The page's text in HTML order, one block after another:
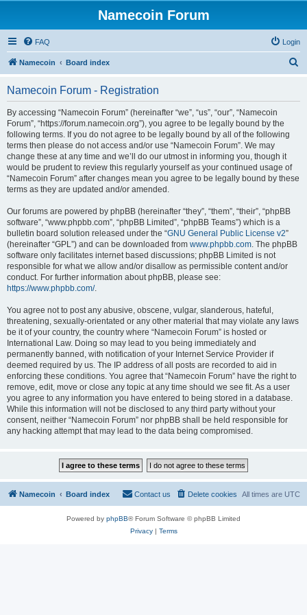
Namecoin Forum
FAQ Login
Namecoin Board index
Namecoin Forum - Registration
By accessing “Namecoin Forum” (hereinafter “we”, “us”, “our”, “Namecoin
Forum”, “https://forum.namecoin.org”), you agree to be legally bound by the
following terms. If you do not agree to be legally bound by all of the following
terms then please do not access and/or use “Namecoin Forum”. We may
change these at any time and we’ll do our utmost in informing you, though it
would be prudent to review this regularly yourself as your continued usage of
“Namecoin Forum” after changes mean you agree to be legally bound by these
terms as they are updated and/or amended.
Our forums are powered by phpBB (hereinafter “they”, “them”, “their”, “phpBB
software”, “www.phpbb.com”, “phpBB Limited”, “phpBB Teams”) which is a
bulletin board solution released under the “GNU General Public License v2”
(hereinafter “GPL”) and can be downloaded from www.phpbb.com. The phpBB
software only facilitates internet based discussions; phpBB Limited is not
responsible for what we allow and/or disallow as permissible content and/or
conduct. For further information about phpBB, please see:
https://www.phpbb.com/.
You agree not to post any abusive, obscene, vulgar, slanderous, hateful,
threatening, sexually-orientated or any other material that may violate any laws
be it of your country, the country where “Namecoin Forum” is hosted or
International Law. Doing so may lead to you being immediately and
permanently banned, with notification of your Internet Service Provider if
deemed required by us. The IP address of all posts are recorded to aid in
enforcing these conditions. You agree that “Namecoin Forum” have the right to
remove, edit, move or close any topic at any time should we see fit. As a user
you agree to any information you have entered to being stored in a database.
While this information will not be disclosed to any third party without your
consent, neither “Namecoin Forum” nor phpBB shall be held responsible for
any hacking attempt that may lead to the data being compromised.
Namecoin Board index All times are UTC
Delete cookies
Contact us
Powered by phpBB® Forum Software © phpBB Limited
Privacy| Terms